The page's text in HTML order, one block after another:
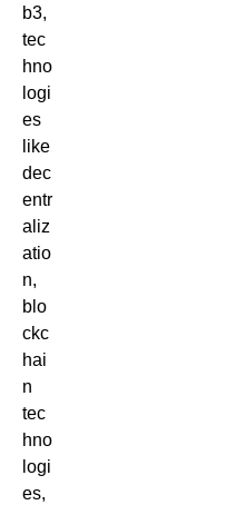
b3,
tec
hno
logi
es
like
dec
entr
aliz
atio
n,
blo
ckc
hai
n
tec
hno
logi
es,